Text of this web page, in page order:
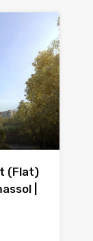
(Flat)
|